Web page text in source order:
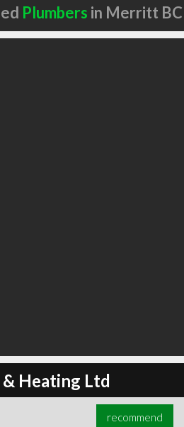
Plumbers in Merritt BC
Heating Ltd
recommend